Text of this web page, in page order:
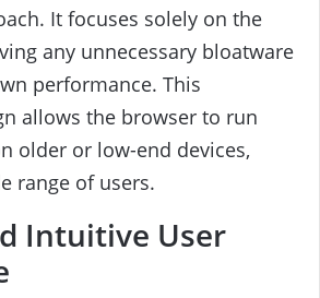
It focuses solely on the
any unnecessary bloatware
performance. This
allows the browser to run
older or low-end devices,
range of users.
Intuitive User